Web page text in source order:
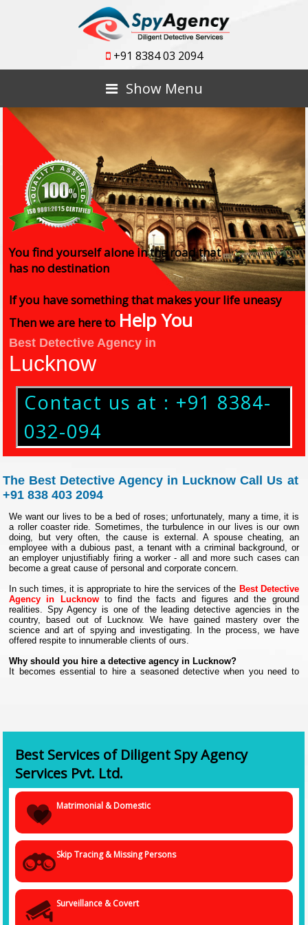
+91 8384 03 2094
Show Menu
You find yourself alone in the road that
has no destination
If you have something that makes your life uneasy
Then we are here to Help You
Best Detective Agency in
Lucknow
Contact us at : +91 8384-
032-094
The Best Detective Agency in Lucknow Call Us at
+91 838 403 2094
We want our lives to be a bed of roses; unfortunately, many a time, it is
a roller coaster ride. Sometimes, the turbulence in our lives is our own
doing, but very often, the cause is external. A spouse cheating, an
employee with a dubious past, a tenant with a criminal background, or
an employer unjustifiably firing a worker - all and more such cases can
become a great cause of personal and corporate concern.
In such times, it is appropriate to hire the services of the Best Detective
Agency in Lucknowto find the facts and figures and the ground
realities. Spy Agency is one of the leading detective agencies in the
country, based out of Lucknow. We have gained mastery over the
science and art of spying and investigating. In the process, we have
offered respite to innumerable clients of ours.
Why should you hire a detective agency in Lucknow?
It becomes essential to hire a seasoned detective when you need to
collate information with more precision, but a lot of work needs to be
The job demands a spy to be attentive, meticulous, have an eye for
details, and be extremely cautious. All of this comes with experience
not only can your risk the data getting maligned; you also put your life in
danger. Instead, get in touch with us because we have a proven track
record as the
Why hire us?
• Experience of years
• Professionally trained.
• Use the latest tools and gadgets.
• A team of smart, proficient, and progressive-minded professionals
who are well-versed with the ins and outs of the job.
Best Services of Diligent Spy Agency
Services Pvt. Ltd.
Matrimonial & Domestic
Skip Tracing & Missing Persons
Surveillance & Covert